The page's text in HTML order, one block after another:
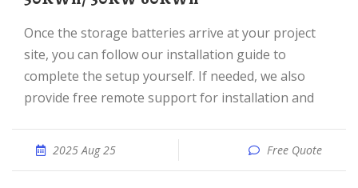
Once the storage batteries arrive at your project
site, you can follow our installation guide to
complete the setup yourself. If needed, we also
provide free remote support for installation and
2025 Aug 25 Free Quote